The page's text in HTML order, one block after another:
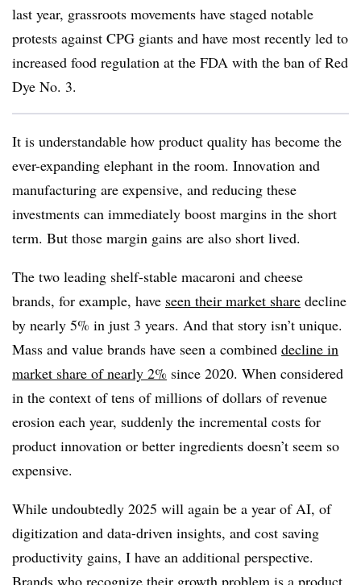
last year, grassroots movements have staged notable
protests against CPG giants and have most recently led to
increased food regulation at the FDA with the ban of Red
Dye No. 3.
It is understandable how product quality has become the
ever-expanding elephant in the room. Innovation and
manufacturing are expensive, and reducing these
investments can immediately boost margins in the short
term. But those margin gains are also short lived.
The two leading shelf-stable macaroni and cheese
brands, for example, have seen their market share decline
by nearly 5% in just 3 years. And that story isn’t unique.
Mass and value brands have seen a combined decline in
market share of nearly 2% since 2020. When considered
in the context of tens of millions of dollars of revenue
erosion each year, suddenly the incremental costs for
product innovation or better ingredients doesn’t seem so
expensive.
While undoubtedly 2025 will again be a year of AI, of
digitization and data-driven insights, and cost saving
productivity gains, I have an additional perspective.
Brands who recognize their growth problem is a product